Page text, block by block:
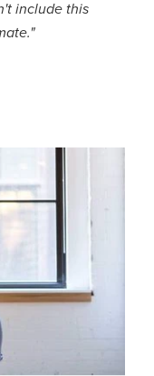
include this